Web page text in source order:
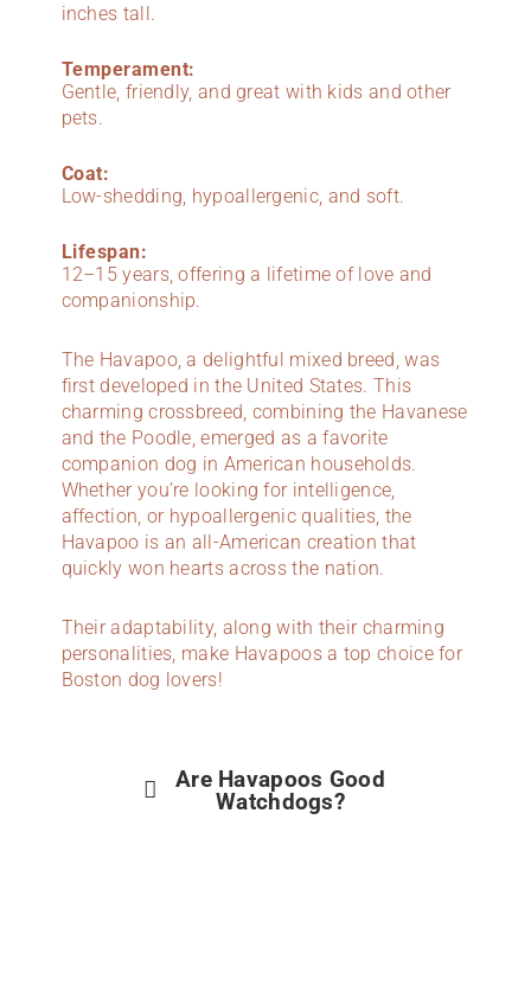
inches tall.
Temperament:
Gentle, friendly, and great with kids and other
pets.
Coat:
Low-shedding, hypoallergenic, and soft.
Lifespan:
12–15 years, offering a lifetime of love and
companionship.
The Havapoo, a delightful mixed breed, was
first developed in the United States. This
charming crossbreed, combining the Havanese
and the Poodle, emerged as a favorite
companion dog in American households.
Whether you’re looking for intelligence,
affection, or hypoallergenic qualities, the
Havapoo is an all-American creation that
quickly won hearts across the nation.
Their adaptability, along with their charming
personalities, make Havapoos a top choice for
Boston dog lovers!
Are Havapoos Good
Watchdogs?